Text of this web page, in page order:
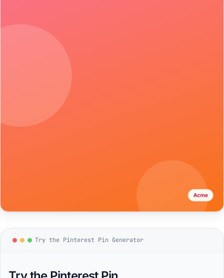
Try the Pinterest Pin Generator